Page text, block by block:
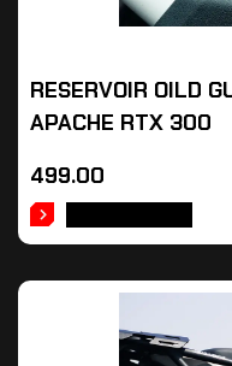
RESERVOIR OILD
APACHE RTX 300
499.00